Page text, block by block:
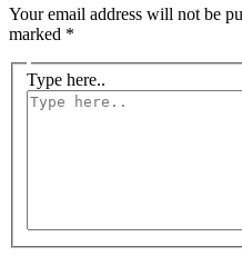
Your email address will not be
marked *
Type here..